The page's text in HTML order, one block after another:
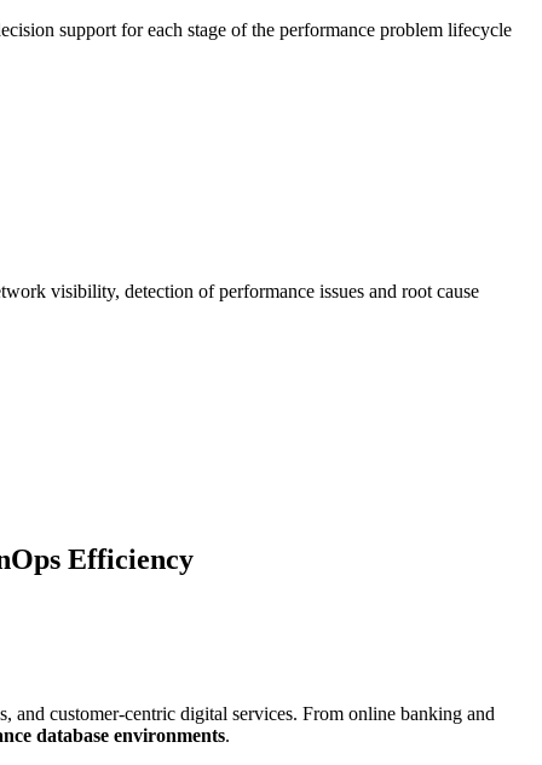
support for each stage of the performance problem lifecycle
visibility, detection of performance issues and root cause
Efficiency
customer-centric digital services. From online banking and
database environments.